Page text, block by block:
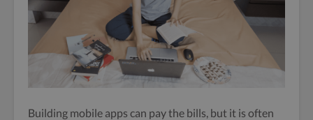
Building mobile apps can pay the bills, but it is often